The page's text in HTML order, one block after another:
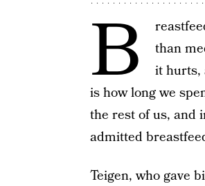
B
than
it hurts,
is how long we
the rest of us, and
admitted
Teigen, who gave